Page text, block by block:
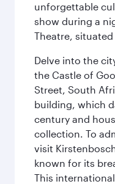
unforgettable
show during a
Theatre,
Delve into the
the Castle of
Street, South
building, which
century and
collection. To
visit
known for its
This